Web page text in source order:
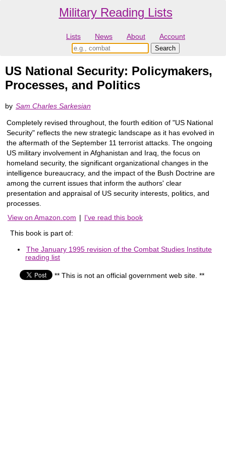
Military Reading Lists
Lists News About Account
US National Security: Policymakers,
Processes, and Politics
by Sam Charles Sarkesian
Completely revised throughout, the fourth edition of "US National
Security" reflects the new strategic landscape as it has evolved in
the aftermath of the September 11 terrorist attacks. The ongoing
US military involvement in Afghanistan and Iraq, the focus on
homeland security, the significant organizational changes in the
intelligence bureaucracy, and the impact of the Bush Doctrine are
among the current issues that inform the authors' clear
presentation and appraisal of US security interests, politics, and
processes.
View on Amazon.com | I've read this book
This book is part of:
The January 1995 revision of the Combat Studies Institute
reading list
** This is not an official government web site. **